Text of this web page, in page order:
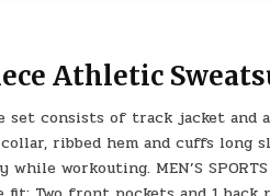
Athletic
set consists of track jacket
ribbed hem and cuffs long
workouting. MEN’S